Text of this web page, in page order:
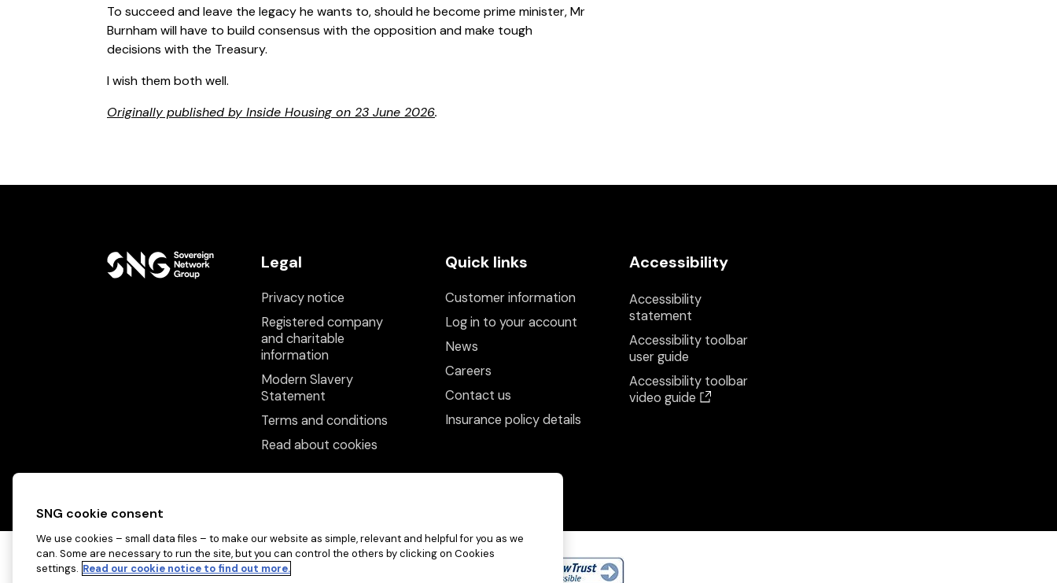
To succeed and leave the legacy he wants to, should he become prime minister, Mr
Burnham will have to build consensus with the opposition and make tough
decisions with the Treasury.
I wish them both well.
Originally published by Inside Housing on 23 June 2026.
Legal
Privacy notice
Registered company
and charitable
information
Modern Slavery
Statement
Terms and conditions
Read about cookies
Quick links
Customer information
Log in to your account
News
Careers
Contact us
Insurance policy details
Accessibility
Accessibility
statement
Accessibility toolbar
user guide
Accessibility toolbar
video guide
SNG cookie consent
We use cookies – small data files – to make our website as simple, relevant and helpful for you as we
can. Some are necessary to run the site, but you can control the others by clicking on Cookies
settings. Read our cookie notice to find out more.